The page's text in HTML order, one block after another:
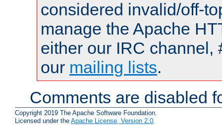
considered invalid/off-
manage the Apache
either our IRC channel,
our mailing lists.
Comments are disabled
Copyright 2019 The Apache Software Foundation.
Licensed under the Apache License, Version 2.0